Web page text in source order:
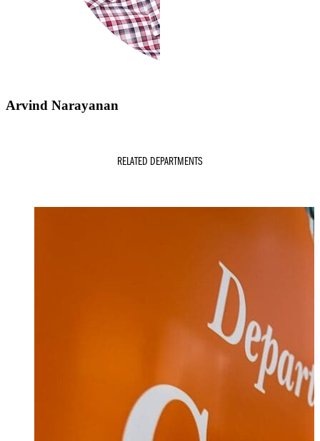
Arvind Narayanan
RELATED DEPARTMENTS